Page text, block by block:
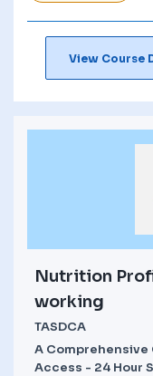
View Course
Nutrition
working
TASDCA
A Comprehensive
Access - 24 Hour